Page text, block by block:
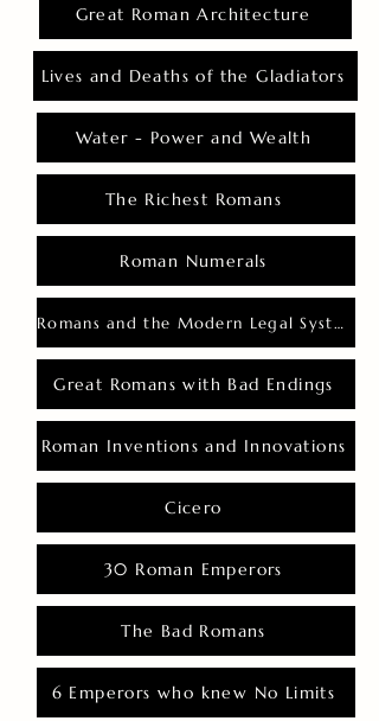
Great Roman Architecture
Lives and Deaths of the Gladiators
Water - Power and Wealth
The Richest Romans
Roman Numerals
Romans and the Modern Legal System
Great Romans with Bad Endings
Roman Inventions and Innovations
Cicero
30 Roman Emperors
The Bad Romans
6 Emperors who knew No Limits